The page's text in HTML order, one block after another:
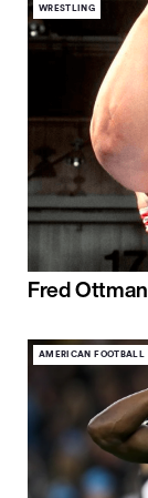
WRESTLING
Fred Ottman
AMERICAN FOOTBALL